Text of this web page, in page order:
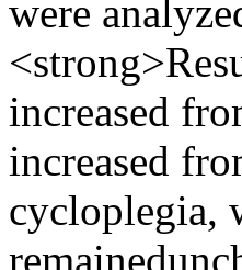
were
increased
increased
cycloplegia,